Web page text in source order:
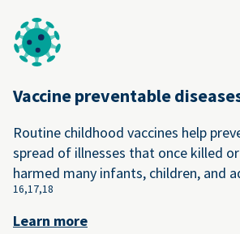
Vaccine preventable
Routine childhood vaccines help
spread of illnesses that once killed or
harmed many infants, children, and
16,17,18
Learn more